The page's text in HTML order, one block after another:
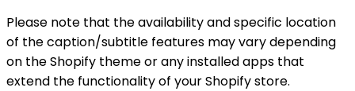
Please note that the availability and specific location
of the caption/subtitle features may vary depending
on the Shopify theme or any installed apps that
extend the functionality of your Shopify store.